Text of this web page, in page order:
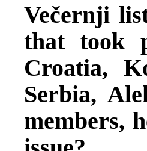
Večernji
that took
Croatia,
Serbia,
members,